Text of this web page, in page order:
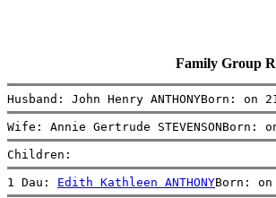
Family Group
Husband: John Henry
Wife: Annie Gertrude
Children:
1 Dau: Edith Kathleen ANTHONYBorn: